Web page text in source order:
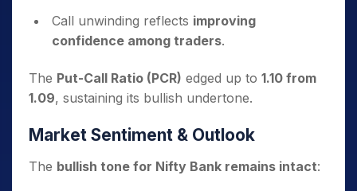
Call unwinding reflects improving
confidence among traders.
The Put-Call Ratio (PCR) edged up to 1.10 from
1.09, sustaining its bullish undertone.
Market Sentiment & Outlook
The bullish tone for Nifty Bank remains intact: